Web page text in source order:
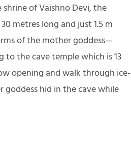
of Vaishno Devi, the
metres long and just 1.5 m
of the mother goddess—
to the cave temple which is 13
opening and walk through ice-
hid in the cave while